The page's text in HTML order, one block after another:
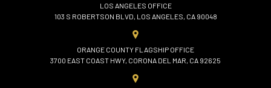
LOS ANGELES OFFICE
103 S ROBERTSON BLVD, LOS ANGELES, CA 90048
ORANGE COUNTY FLAGSHIP OFFICE
3700 EAST COAST HWY, CORONA DEL MAR, CA 92625